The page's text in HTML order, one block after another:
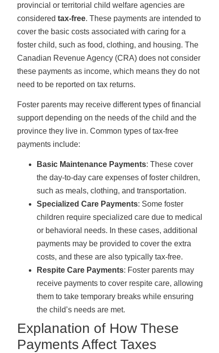
provincial or territorial child welfare agencies are
considered tax-free. These payments are intended to
cover the basic costs associated with caring for a
foster child, such as food, clothing, and housing. The
Canadian Revenue Agency (CRA) does not consider
these payments as income, which means they do not
need to be reported on tax returns.
Foster parents may receive different types of financial
support depending on the needs of the child and the
province they live in. Common types of tax-free
payments include:
Basic Maintenance Payments: These cover
the day-to-day care expenses of foster children,
such as meals, clothing, and transportation.
Specialized Care Payments: Some foster
children require specialized care due to medical
or behavioral needs. In these cases, additional
payments may be provided to cover the extra
costs, and these are also typically tax-free.
Respite Care Payments: Foster parents may
receive payments to cover respite care, allowing
them to take temporary breaks while ensuring
the child’s needs are met.
Explanation of How These
Payments Affect Taxes